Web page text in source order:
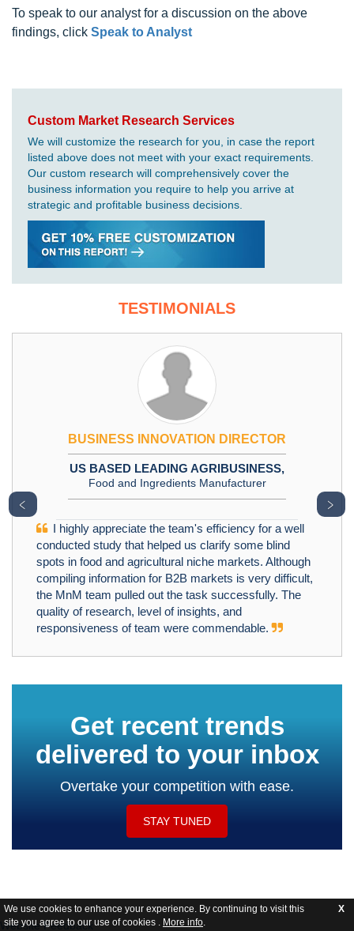
We use cookies to enhance your experience. By continuing to visit this
site you agree to our use of cookies . More info.
X
To speak to our analyst for a discussion on the above
findings, click Speak to Analyst
Custom Market Research Services
We will customize the research for you, in case the report
listed above does not meet with your exact requirements.
Our custom research will comprehensively cover the
business information you require to help you arrive at
strategic and profitable business decisions.
TESTIMONIALS
BUSINESS INNOVATION DIRECTOR
US BASED LEADING AGRIBUSINESS,
Food and Ingredients Manufacturer
I highly appreciate the team's efficiency for a well
conducted study that helped us clarify some blind
spots in food and agricultural niche markets. Although
compiling information for B2B markets is very difficult,
the MnM team pulled out the task successfully. The
quality of research, level of insights, and
responsiveness of team were commendable.
﹤ ﹥
Get recent trends
delivered to your inbox
Overtake your competition with ease.
STAY TUNED
Website Feedback